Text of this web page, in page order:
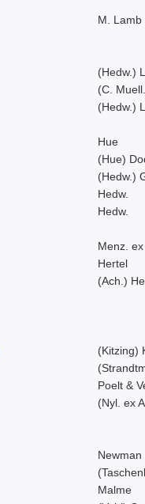
M. Lamb
(Hedw.)
(C.
(Hedw.)
Hue
(Hue)
(Hedw.)
Hedw.
Hedw.
Menz.
Hertel
(Ach.)
(Kitzing)
Poelt &
(Nyl. ex
Newman
Malme